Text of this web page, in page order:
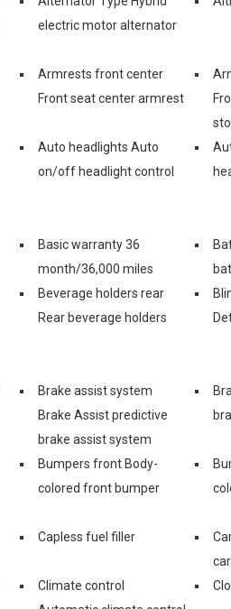
electric motor alternator
Armrests front center
Front seat center armrest
Auto headlights Auto
on/off headlight control
Basic warranty 36
month/36,000 miles
Beverage holders rear
Rear beverage holders
Brake assist system
Brake Assist predictive
brake assist system
Bumpers front Body-
colored front bumper
Capless fuel filler
Climate control